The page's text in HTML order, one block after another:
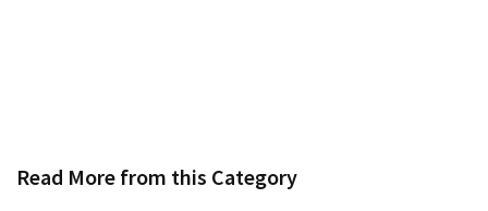
Read More from this Category